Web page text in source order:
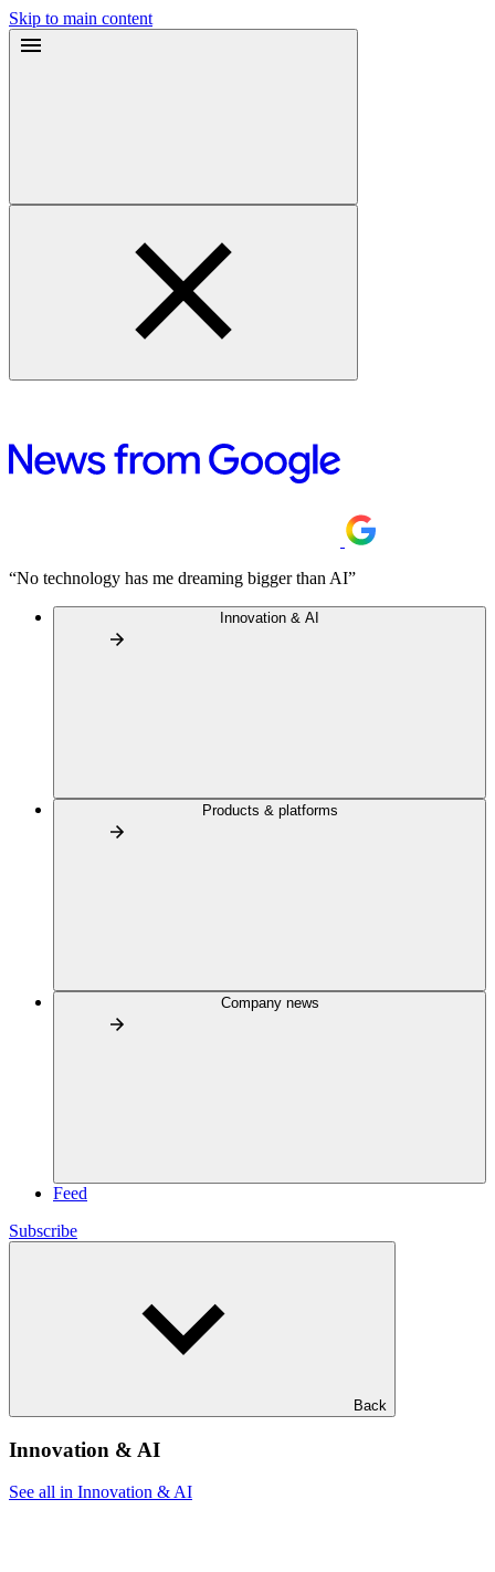
Skip to main content
“No technology has me dreaming bigger than AI”
Innovation & AI
Products & platforms
Company news
Feed
Subscribe
Back
Innovation & AI
See all in Innovation & AI